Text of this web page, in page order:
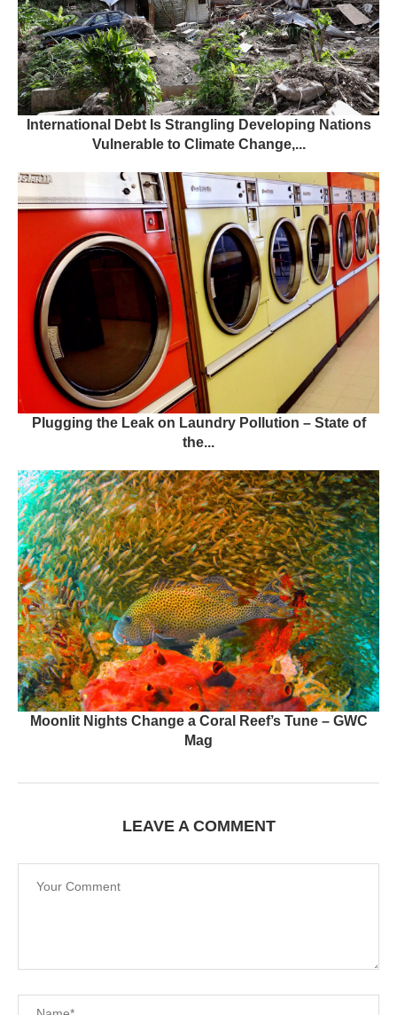
International Debt Is Strangling Developing Nations
Vulnerable to Climate Change,...
Plugging the Leak on Laundry Pollution – State of
the...
Moonlit Nights Change a Coral Reef’s Tune – GWC
Mag
LEAVE A COMMENT